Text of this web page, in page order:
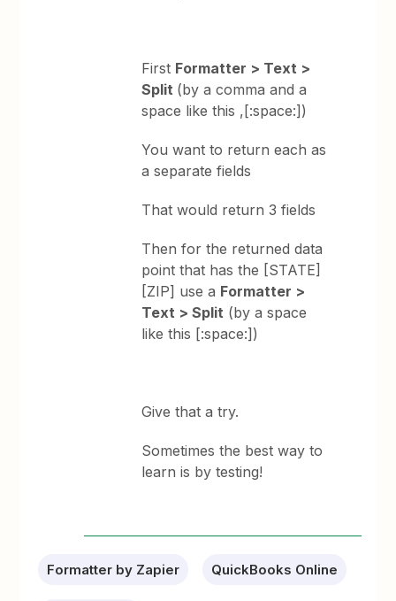
First Formatter > Text >
Split (by a comma and a
space like this ,[:space:])
You want to return each as
a separate fields
That would return 3 fields
Then for the returned data
point that has the [STATE]
[ZIP] use a Formatter >
Text > Split (by a space
like this [:space:])
Give that a try.
Sometimes the best way to
learn is by testing!
Formatter by Zapier QuickBooks Online